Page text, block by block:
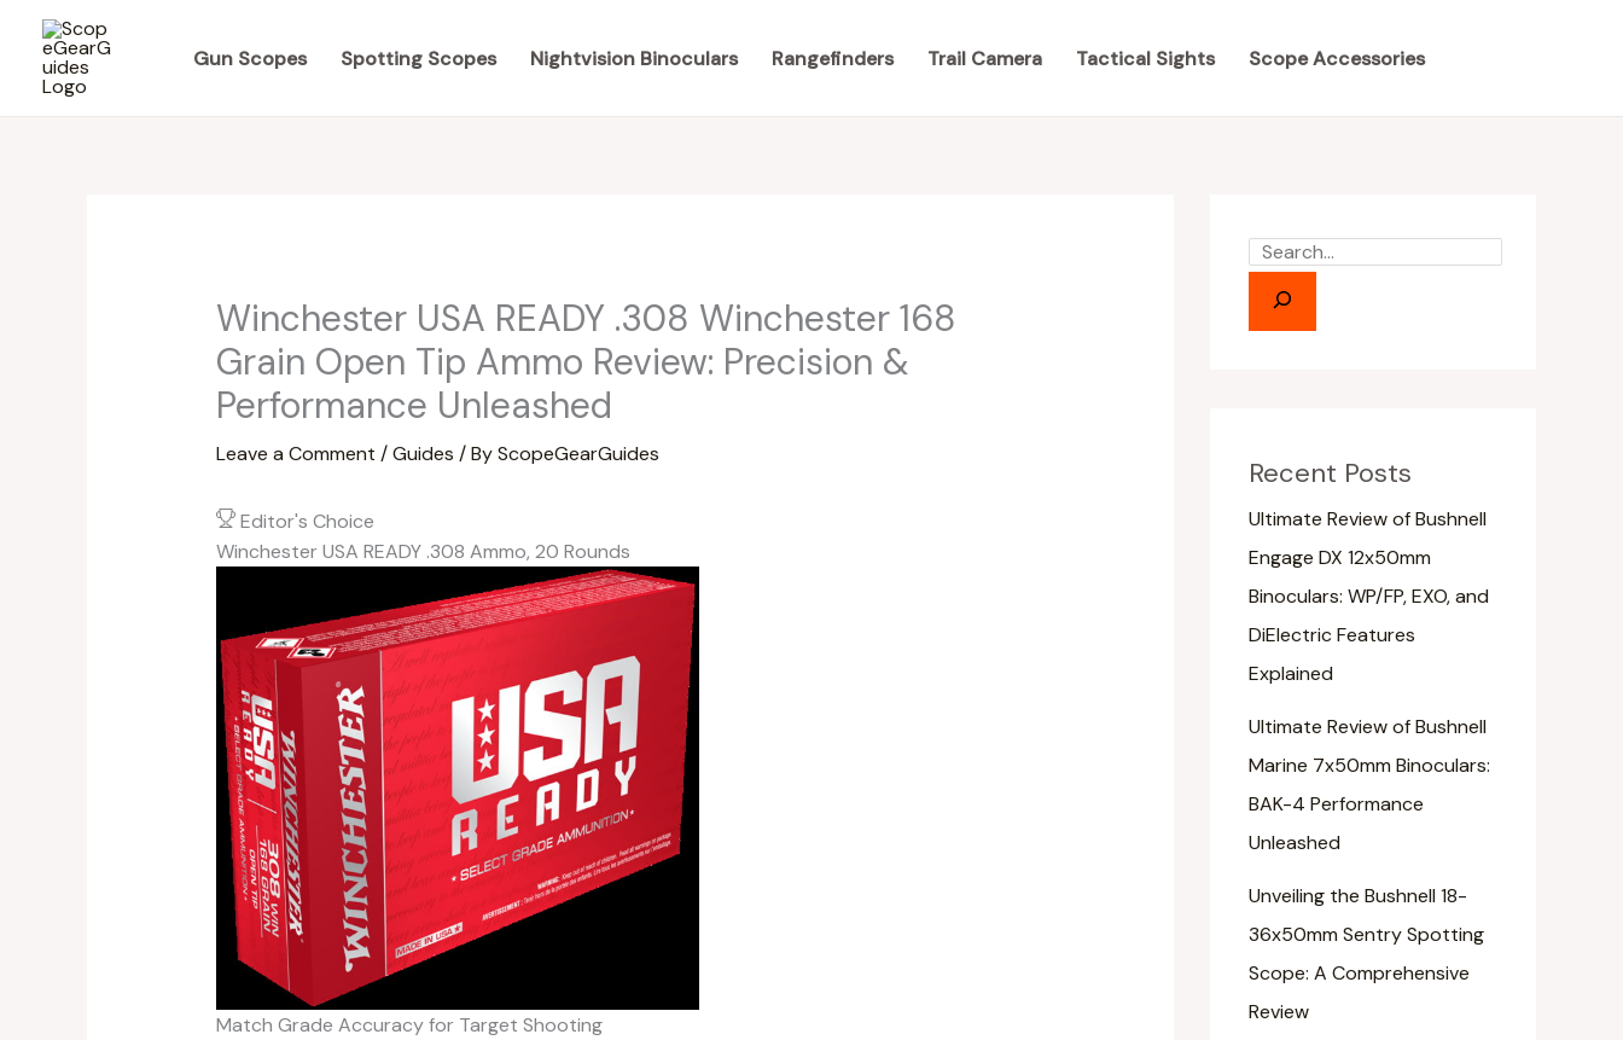
content
Gun Scopes Spotting Scopes Nightvision Binoculars Rangefinders Trail Camera Tactical Sights Scope Accessories
Winchester USA READY .308 Winchester 168
Grain Open Tip Ammo Review: Precision &
Performance Unleashed
Leave a Comment /Guides / ByScopeGearGuides
Editor's Choice
Winchester USA READY .308 Ammo, 20 Rounds
Match Grade Accuracy for Target Shooting
e
Recent Posts
Ultimate Review of Bushnell
Engage DX 12x50mm
Binoculars: WP/FP, EXO, and
DiElectric Features
Explained
Ultimate Review of Bushnell
Marine 7x50mm Binoculars:
BAK-4 Performance
Unleashed
Unveiling the Bushnell 18-
36x50mm Sentry Spotting
Scope: A Comprehensive
Review
e